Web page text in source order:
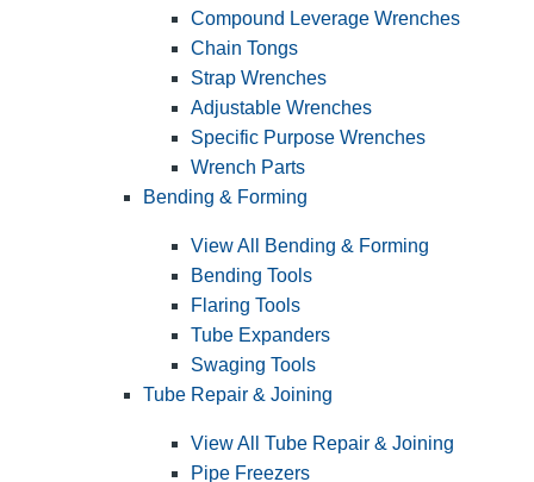
Compound Leverage Wrenches
Chain Tongs
Strap Wrenches
Adjustable Wrenches
Specific Purpose Wrenches
Wrench Parts
Bending & Forming
View All Bending & Forming
Bending Tools
Flaring Tools
Tube Expanders
Swaging Tools
Tube Repair & Joining
View All Tube Repair & Joining
Pipe Freezers